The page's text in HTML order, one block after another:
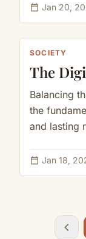
calendar_today Jan 20,
SOCIETY
The
Balancing
the
and lasting
calendar_today Jan 18,
chevron_left